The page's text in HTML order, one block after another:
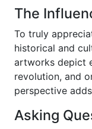
The
To truly
historical and
artworks depict
revolution, and
perspective
Asking